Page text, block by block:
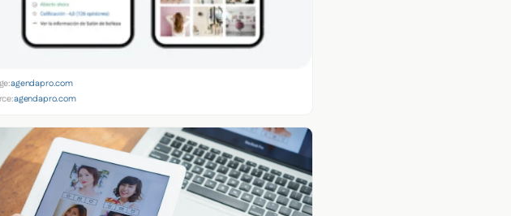
agendapro.com
agendapro.com